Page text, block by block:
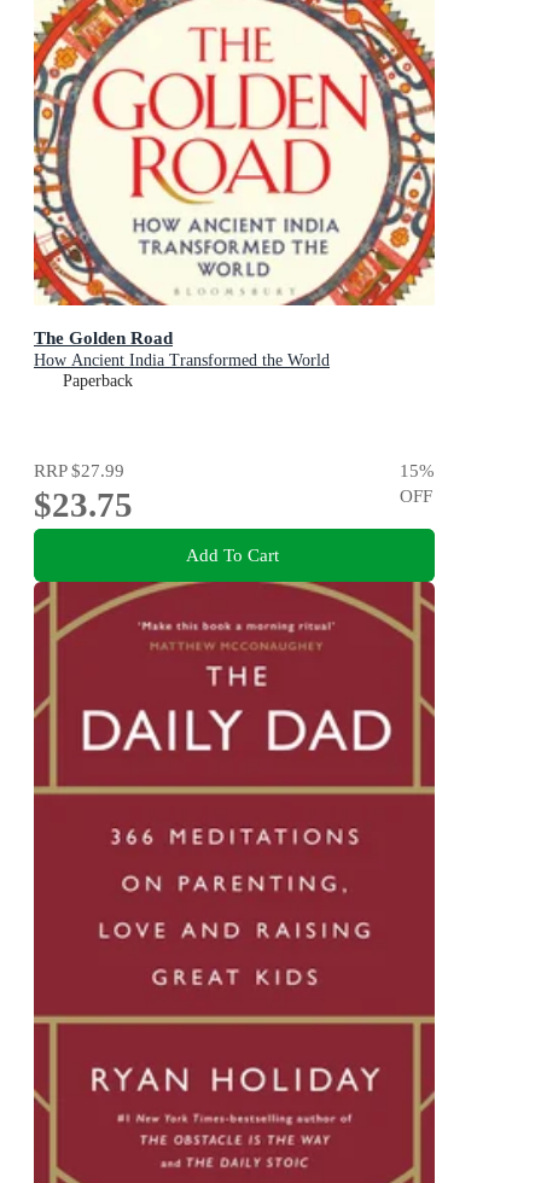
The Golden Road
How Ancient India Transformed the World
Paperback
RRP$27.99
$23.75
15%
OFF
Add To Cart